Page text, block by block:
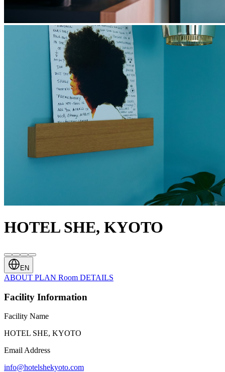
HOTEL SHE, KYOTO
EN
ABOUT PLAN Room DETAILS
Facility Information
Facility Name
HOTEL SHE, KYOTO
Email Address
info@hotelshekyoto.com